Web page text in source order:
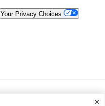
Your Privacy Choices